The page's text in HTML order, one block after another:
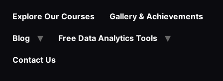
Explore Our Courses Gallery & Achievements
Blog Free Data Analytics Tools
Contact Us